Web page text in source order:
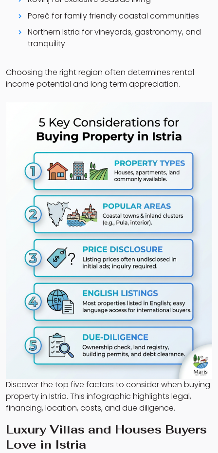
Poreč for family friendly coastal communities
Northern Istria for vineyards, gastronomy, and
tranquility
Choosing the right region often determines rental
income potential and long term appreciation.
Discover the top five factors to consider when buying
property in Istria. This infographic highlights legal,
financing, location, costs, and due diligence.
Luxury Villas and Houses Buyers
Love in Istria